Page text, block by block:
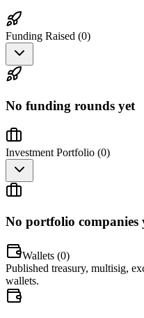
Funding Raised (0)
No funding rounds yet
Investment Portfolio (0)
No portfolio companies
Wallets (0)
Published treasury, multisig,
wallets.